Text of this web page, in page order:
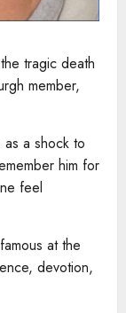
tragic death
member,
a shock to
him for
feel
at the
devotion,